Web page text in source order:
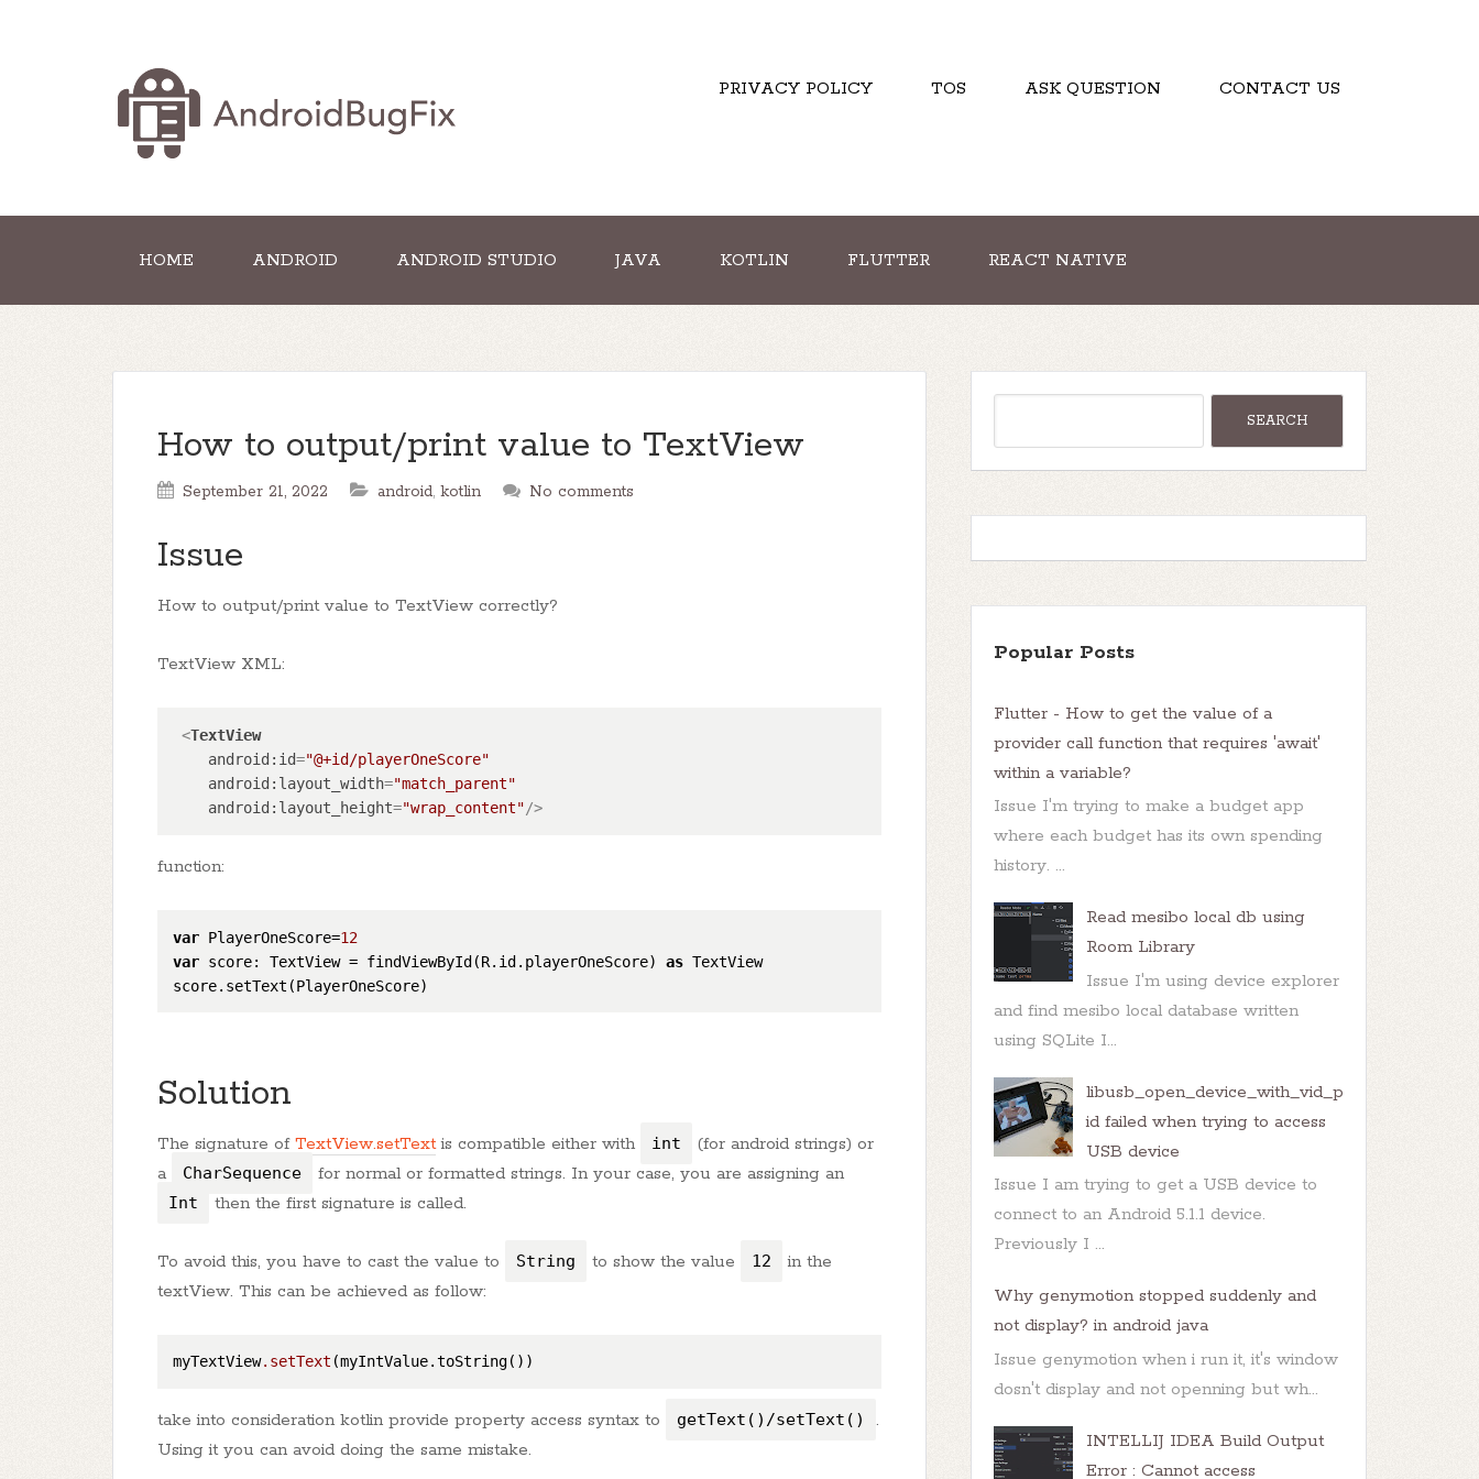
PRIVACY POLICY TOS ASK QUESTION CONTACT US
HOME ANDROID ANDROID STUDIO JAVA KOTLIN FLUTTER REACT NATIVE
How to output/print value to TextView
September 21, 2022 android, kotlin No comments
Issue
How to output/print value to TextView correctly?
TextView XML:
<TextView
android:id="@+id/playerOneScore"
android:layout_width="match_parent"
android:layout_height="wrap_content"/>
function:
var PlayerOneScore=12
var score: TextView = findViewById(R.id.playerOneScore) as TextView
Solution
The signature of TextView.setTextis compatible either with int
(for android strings) or
a
CharSequence for normal or formatted strings. In your case, you are assigning an
Int then the first signature is called.
To avoid this, you have to cast the value to String to show the value 12
in the
textView. This can be achieved as follow:
myTextView.setText
take into consideration kotlin provide property access syntax to getText()/setText()
.
Using it you can avoid doing the same mistake.
Popular Posts
Flutter - How to get the value of a
provider call function that requires 'await'
within a variable?
Issue I'm trying to make a budget app
where each budget has its own spending
history. ...
Read mesibo local db using
Room Library
Issue I'm using device explorer
and find mesibo local database written
using SQLite I...
libusb_open_device_with_vid_p
id failed when trying to access
USB device
Issue I am trying to get a USB device to
connect to an Android 5.1.1 device.
Previously I ...
Why genymotion stopped suddenly and
not display? in android java
Issue genymotion when i run it, it's window
dosn't display and not openning but wh...
INTELLIJ IDEA Build Output
Error : Cannot access